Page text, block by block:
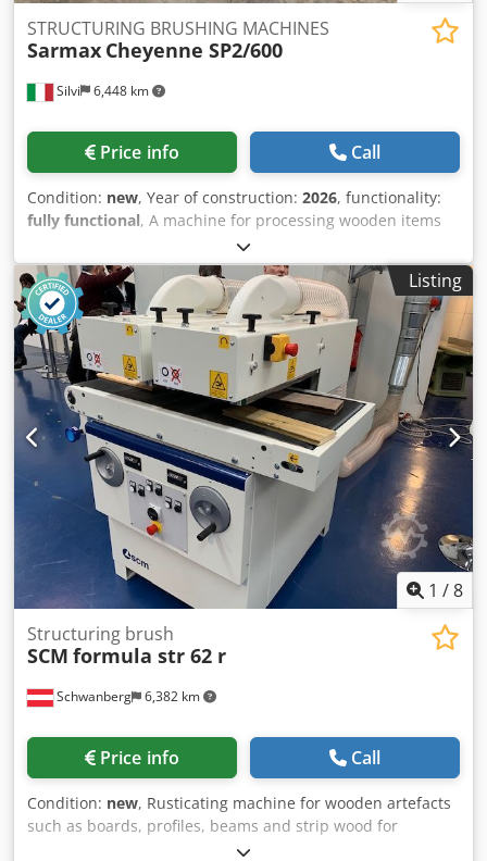
Silvi 6,448 km
STRUCTURING BRUSHING MACHINES
Sarmax Cheyenne SP2/600
Price info Call
Condition: new, Year of construction: 2026, functionality:
fully functional, A machine for processing wooden items
such as beads, boards, profiles, beams, and flooring strips,
with a maximum width of 60 cm and a height of 30 cm. It
features an integrated motor-shaft unit with a diameter of
45 mm to ensure maximum rigidity, and dynamically
balanced high-speed brushes for vibration-free operation.
The machine consists of two independent brushing units;
the first unit (steel brush) is used for rough processing,
while the second unit (silicon carbide brush) is used for
finishing. The degree of processing can be adjusted by
setting the working depth. Dodpfxjh Auu Ao Ahleck
Listing
1 /8
Schwanberg 6,382 km
Structuring brush
SCM formula str 62 r
Price info Call
Condition: new, Rusticating machine for wooden artefacts
such as boards, profiles, beams and strip wood for
flooring, with maximum width 40 or 60 cm x 30 cm high.